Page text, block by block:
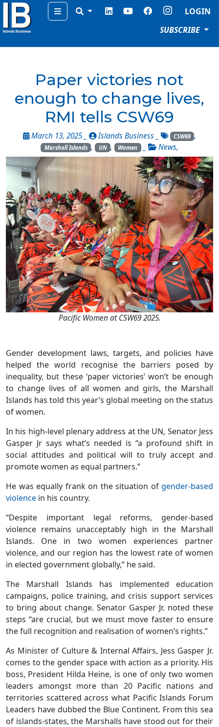
Menu
LOGIN
SUBSCRIBE
Paper victories not
enough to change lives,
RMI tells CSW69
March 13, 2025 _ Islands Business CSW69 ,
Marshall Islands , UN , Women _ News,
Pacific Women at CSW69 2025.
Gender development laws, targets, and policies have
helped the world recognise the barriers posed by
inequality, but these ‘paper victories’ won’t be enough
to change lives of all women and girls, the Marshall
Islands has told this year’s global meeting on the status
of women.
In his high-level plenary address at the UN, Senator Jess
Gasper Jr says what’s needed is “a profound shift in
social attitudes and political will to truly accept and
promote women as equal partners.”
He was equally frank on the situation of gender-based
violence in his country.
“Despite important legal reforms, gender-based
violence remains unacceptably high in the Marshall
Islands. One in two women experiences partner
violence, and our region has the lowest rate of women
in elected government globally,” he said.
The Marshall Islands has implemented education
campaigns, police training, and crisis support services
to bring about change. Senator Gasper Jr. noted these
steps “are crucial, but we must move faster to ensure
the full recognition and realisation of women’s rights.”
As Minister of Culture & Internal Affairs, Jess Gasper Jr.
comes to the gender space with action as a priority. His
boss, President Hilda Heine, is one of only two women
leaders amongst more than 20 Pacific nations and
territories scattered across what Pacific Islands Forum
Leaders have dubbed the Blue Continent. From this sea
of islands-states, the Marshalls have stood out for their